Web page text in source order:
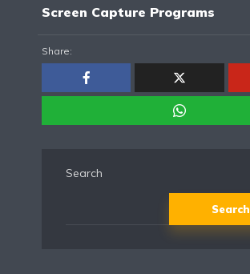
Screen Capture Programs
Share:
Search
Search